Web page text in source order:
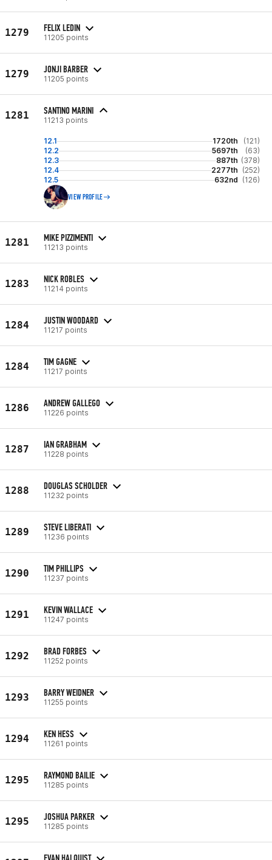
1279 FELIX LEDIN
11205 points
1279 JONJI BARBER
11205 points
1281 SANTINO MARINI
11213 points
12.1 1720th
(121)
12.2
5697th
(63)
12.3
887th (378)
12.4
2277th (252)
12.5
632nd (126)
VIEW PROFILE
1281 MIKE PIZZIMENTI
11213 points
1283 NICK ROBLES
11214 points
1284 JUSTIN WOODARD
11217 points
1284 TIM GAGNE
11217 points
1286 ANDREW GALLEGO
11226 points
1287 IAN GRABHAM
11228 points
1288 DOUGLAS SCHOLDER
11232 points
1289 STEVE LIBERATI
11236 points
1290 TIM PHILLIPS
11237 points
1291 KEVIN WALLACE
11247 points
1292 BRAD FORBES
11252 points
1293 BARRY WEIDNER
11255 points
1294 KEN HESS
11261 points
1295 RAYMOND BAILIE
11285 points
1295 JOSHUA PARKER
11285 points
EVAN HALQUIST